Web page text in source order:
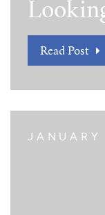
Read Post